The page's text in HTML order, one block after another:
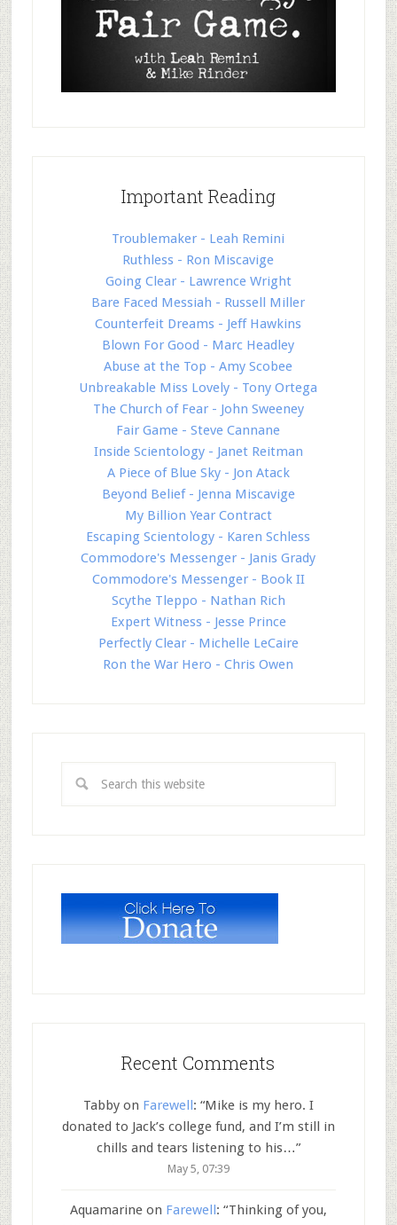
Important Reading
Troublemaker - Leah Remini
Ruthless - Ron Miscavige
Going Clear - Lawrence Wright
Bare Faced Messiah - Russell Miller
Counterfeit Dreams - Jeff Hawkins
Blown For Good - Marc Headley
Abuse at the Top - Amy Scobee
Unbreakable Miss Lovely - Tony Ortega
The Church of Fear - John Sweeney
Fair Game - Steve Cannane
Inside Scientology - Janet Reitman
A Piece of Blue Sky - Jon Atack
Beyond Belief - Jenna Miscavige
My Billion Year Contract
Escaping Scientology - Karen Schless
Commodore's Messenger - Janis Grady
Commodore's Messenger - Book II
Scythe Tleppo - Nathan Rich
Expert Witness - Jesse Prince
Perfectly Clear - Michelle LeCaire
Ron the War Hero - Chris Owen
Recent Comments
Tabbyon Farewell: “Mike is my hero. I
donated to Jack’s college fund, and I’m still in
chills and tears listening to his…”
May 5, 07:39
Aquamarineon Farewell : “Thinking of you,